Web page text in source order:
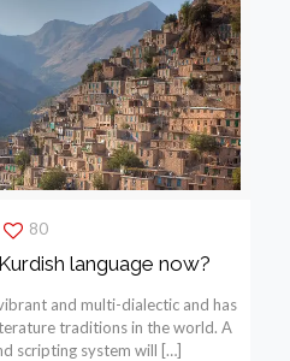
80
language now?
and multi-dialectic and has
traditions in the world. A
scripting system will […]